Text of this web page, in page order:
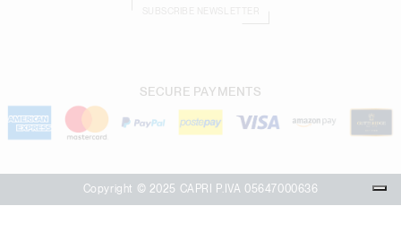
SECURE PAYMENTS
Copyright © 2025 CAPRI P.IVA 05647000636